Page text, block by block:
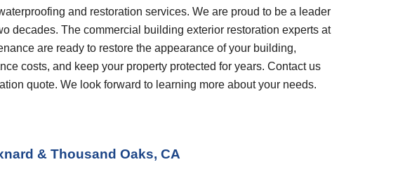
and restoration services. We are proud to be a leader
decades. The commercial building exterior restoration experts at
are ready to restore the appearance of your building,
costs, and keep your property protected for years. Contact us
quote. We look forward to learning more about your needs.
& Thousand Oaks, CA